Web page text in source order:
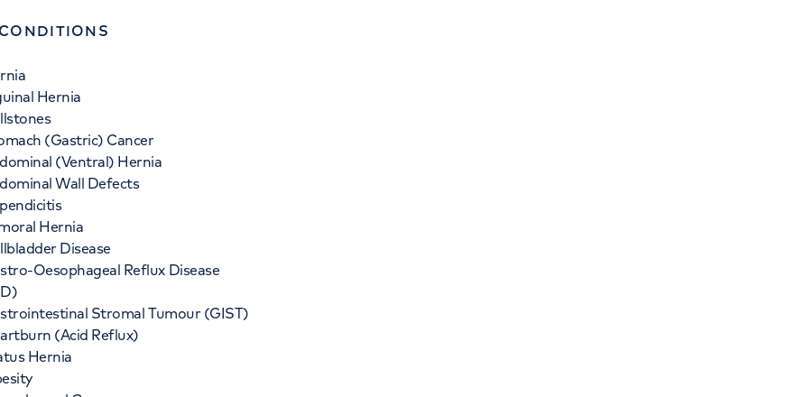
Hernia
(Gastric) Cancer
(Ventral) Hernia
Wall Defects
Hernia
Disease
Oesophageal Reflux Disease
Stromal Tumour (GIST)
(Acid Reflux)
Hernia